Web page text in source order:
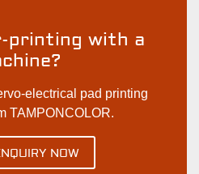
printing with a
electrical pad printing
TAMPONCOLOR.
NOW